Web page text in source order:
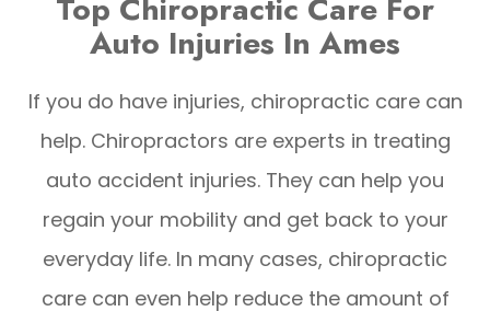
Top Chiropractic Care For
Auto Injuries In Ames
If you do have injuries, chiropractic care can
help. Chiropractors are experts in treating
auto accident injuries. They can help you
regain your mobility and get back to your
everyday life. In many cases, chiropractic
care can even help reduce the amount of